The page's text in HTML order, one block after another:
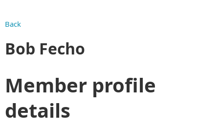
Back
Bob Fecho
Member profile
details